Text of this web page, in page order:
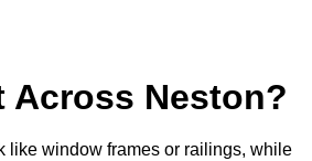
Across Neston?
like window frames or railings, while